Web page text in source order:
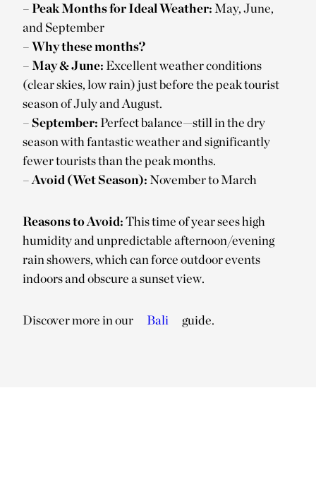
–Peak Months for Ideal Weather: May, June,
and September
–Why these months?
–May & June: Excellent weather conditions
(clear skies, low rain) just before the peak tourist
season of July and August.
– September: Perfect balance—still in the dry
season with fantastic weather and significantly
fewer tourists than the peak months.
– Avoid (Wet Season): November to March
Reasons to Avoid:This time of year sees high
humidity and unpredictable afternoon/evening
rain showers, which can force outdoor events
indoors and obscure a sunset view.
Discover more in our Bali guide.